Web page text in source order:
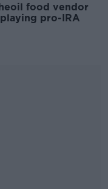
food vendor
pro-IRA